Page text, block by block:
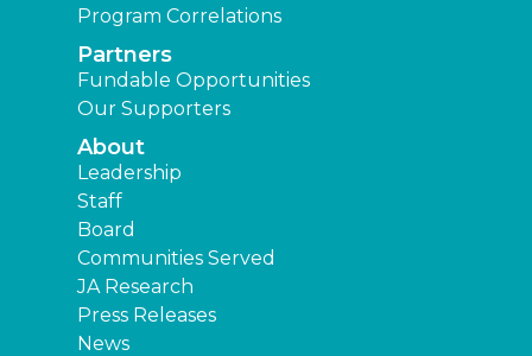
Program Correlations
Partners
Fundable Opportunities
Our Supporters
About
Leadership
Staff
Board
Communities Served
JA Research
Press Releases
News